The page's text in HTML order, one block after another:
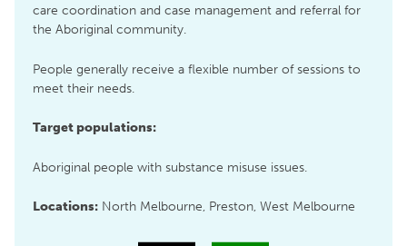
care coordination and case management and referral for
the Aboriginal community.
People generally receive a flexible number of sessions to
meet their needs.
Target populations:
Aboriginal people with substance misuse issues.
Locations: North Melbourne, Preston, West Melbourne